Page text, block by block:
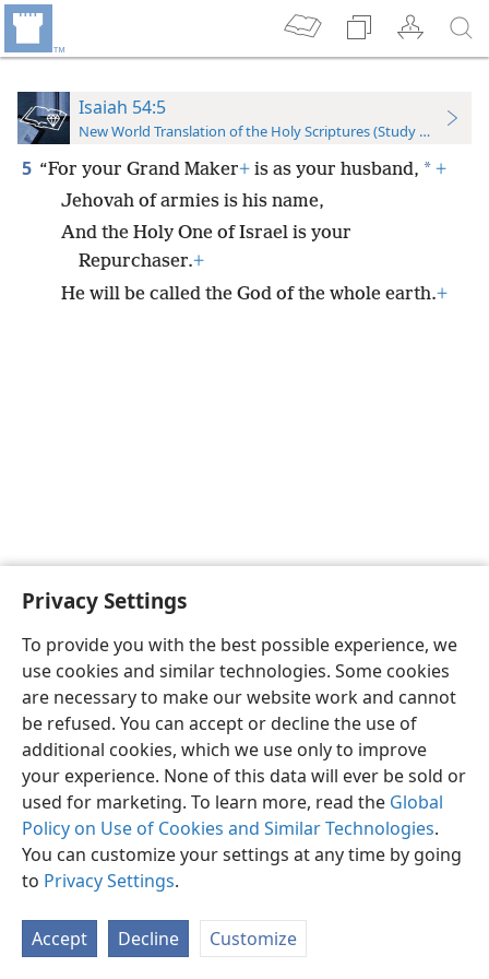
Privacy Settings
To provide you with the best possible experience, we
use cookies and similar technologies. Some cookies
are necessary to make our website work and cannot
be refused. You can accept or decline the use of
additional cookies, which we use only to improve
your experience. None of this data will ever be sold or
used for marketing. To learn more, read the Global
Policy on Use of Cookies and Similar Technologies.
You can customize your settings at any time by going
to Privacy Settings.
Accept Decline Customize
Isaiah 54:5
New World Translation of the Holy Scriptures (Study Edition)
5 “For your Grand Maker+ is as your husband, * +
Jehovah of armies is his name,
And the Holy One of Israel is your
Repurchaser.+
He will be called the God of the whole earth.+
English Preferences
Copyright© 2026 Watch Tower Bible and Tract Society of Pennsylvania
Privacy Settings